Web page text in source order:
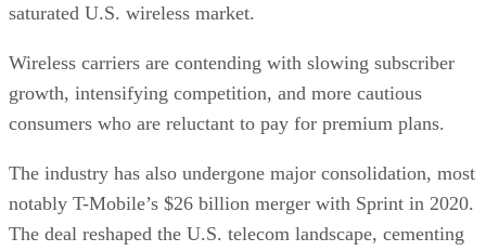
saturated U.S. wireless market.
Wireless carriers are contending with slowing subscriber
growth, intensifying competition, and more cautious
consumers who are reluctant to pay for premium plans.
The industry has also undergone major consolidation, most
notably T-Mobile’s $26 billion merger with Sprint in 2020.
The deal reshaped the U.S. telecom landscape, cementing